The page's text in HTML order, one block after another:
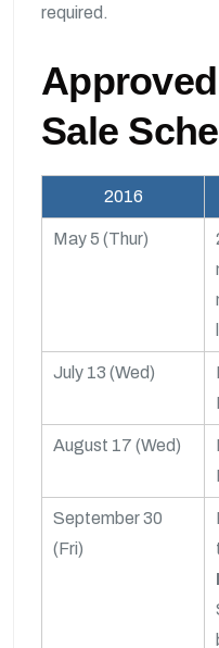
required.
Sale
2016
May 5 (Thur)
July 13 (Wed)
August 17 (Wed)
September 30
(Fri)